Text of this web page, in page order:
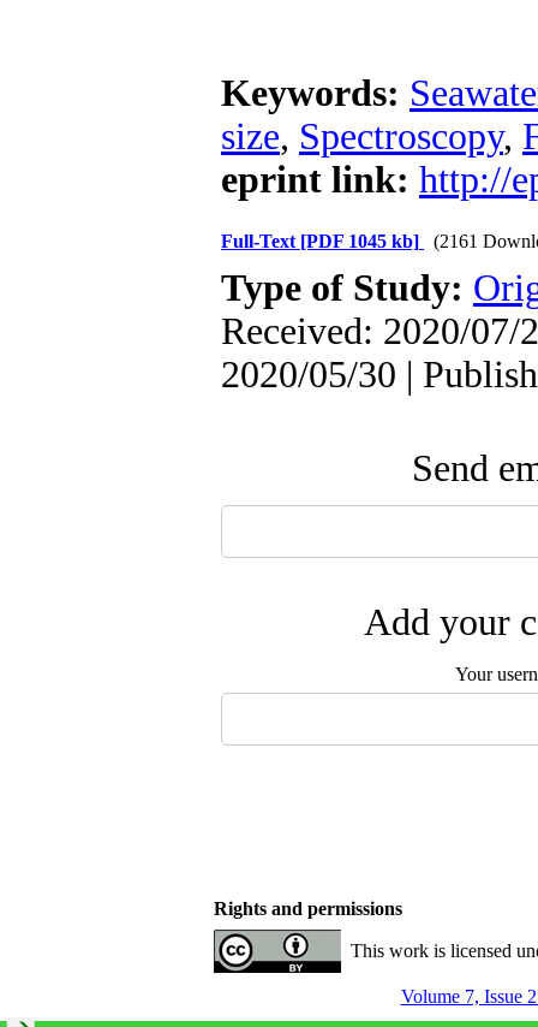
Keywords:
size, Spectroscopy,
eprint link: http://
Full-Text [PDF 1045 kb] (2161
Type of Study:
Received: 2020/07/
2020/05/30 |
Send
Add your
Your
Rights and permissions
This work is licensed
Volume 7, Issue